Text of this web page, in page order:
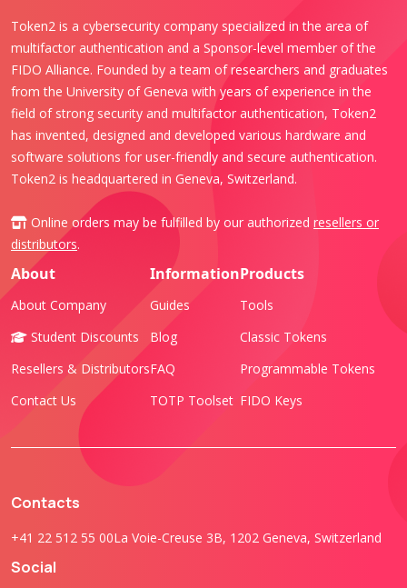
Token2 is a cybersecurity company specialized in the area of
multifactor authentication and a Sponsor-level member of the
FIDO Alliance. Founded by a team of researchers and graduates
from the University of Geneva with years of experience in the
field of strong security and multifactor authentication, Token2
has invented, designed and developed various hardware and
software solutions for user-friendly and secure authentication.
Token2 is headquartered in Geneva, Switzerland.
Online orders may be fulfilled by our authorized resellers or
distributors.
About
About Company
Student Discounts
Resellers & Distributors
Contact Us
Information
Guides
Blog
FAQ
TOTP Toolset
Products
Tools
Classic Tokens
Programmable Tokens
FIDO Keys
Contacts
+41 22 512 55 00La Voie-Creuse 3B, 1202 Geneva, Switzerland
Social